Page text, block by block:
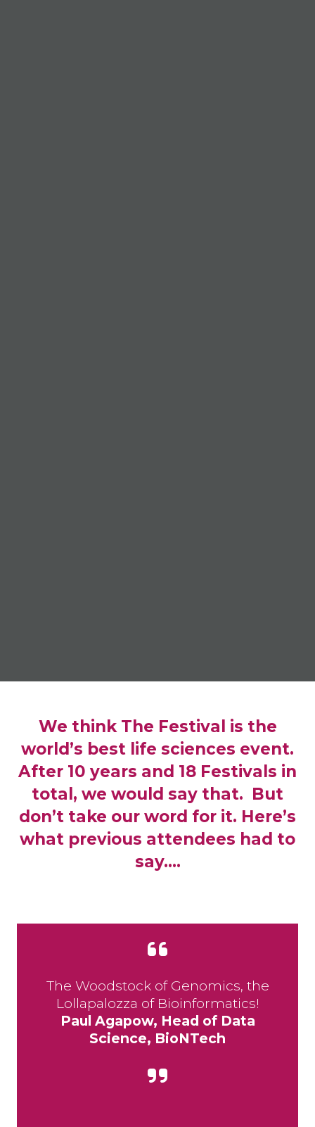
We think The Festival is the
world’s best life sciences event.
After 10 years and 18 Festivals in
total, we would say that. But
don’t take our word for it. Here’s
what previous attendees had to
say….
The Woodstock of Genomics, the
Lollapalozza of Bioinformatics!
Paul Agapow, Head of Data
Science, BioNTech